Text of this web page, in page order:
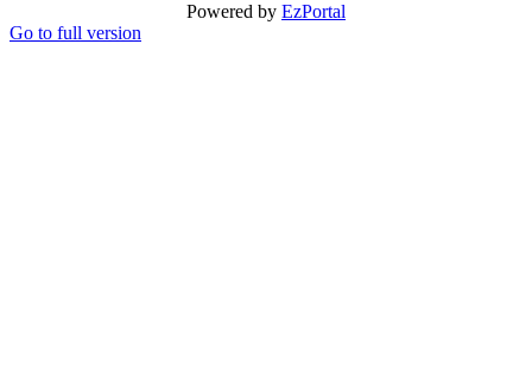
Powered by EzPortal
Go to full version